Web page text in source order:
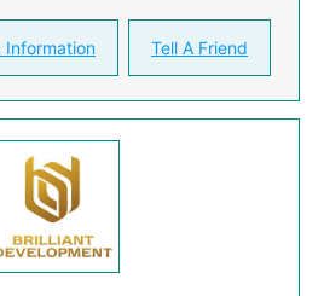
Information Tell A Friend